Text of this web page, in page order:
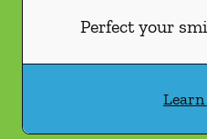
Perfect your